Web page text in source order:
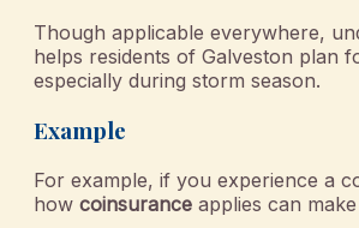
Though applicable everywhere,
helps residents of Galveston plan
especially during storm season.
Example
For example, if you experience a
how coinsurance applies can